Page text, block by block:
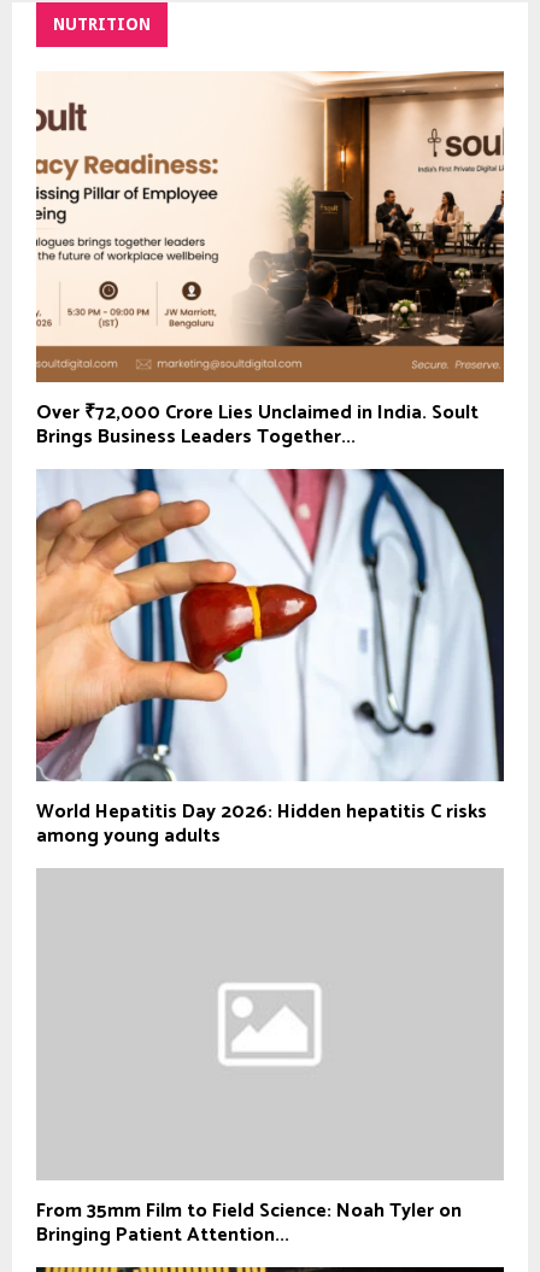
NUTRITION
Over ₹72,000 Crore Lies Unclaimed in India. Soult
Brings Business Leaders Together...
World Hepatitis Day 2026: Hidden hepatitis C risks
among young adults
From 35mm Film to Field Science: Noah Tyler on
Bringing Patient Attention...